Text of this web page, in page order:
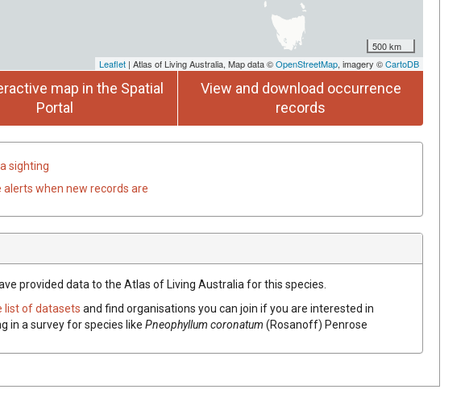
500 km
Leaflet | Atlas of Living Australia, Map data ©OpenStreetMap, imagery ©CartoDB
map in the Spatial
Portal
View and download occurrence
records
sighting
alerts when new records are
provided data to the Atlas of Living Australia for this species.
list of datasets and find organisations you can join if you are interested in
in a survey for species like Pneophyllum coronatum (Rosanoff) Penrose